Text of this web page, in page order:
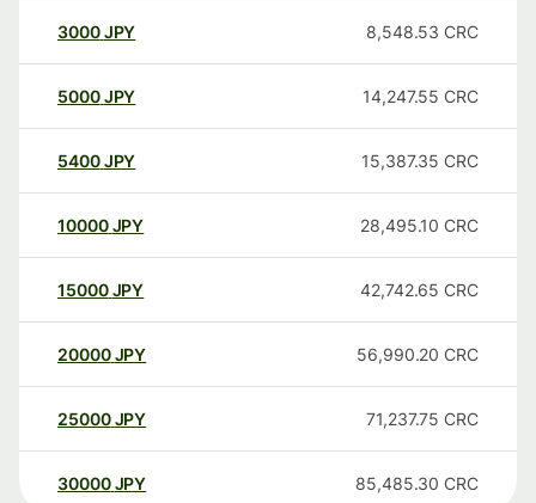
3000JPY 8,548.53 CRC
5000JPY 14,247.55 CRC
5400JPY 15,387.35 CRC
10000 JPY 28,495.10 CRC
15000 JPY 42,742.65 CRC
20000 JPY 56,990.20 CRC
25000 JPY 71,237.75 CRC
30000 JPY 85,485.30 CRC